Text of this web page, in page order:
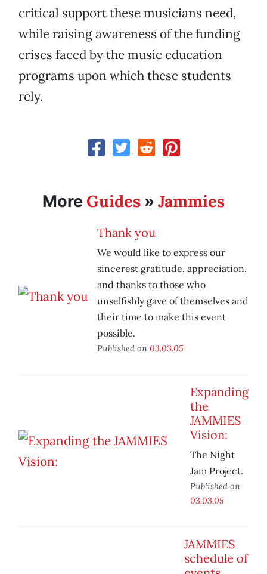
critical support these musicians need,
while raising awareness of the funding
crises faced by the music education
programs upon which these students
rely.
More Guides » Jammies
Thank you
We would like to express our
sincerest gratitude, appreciation,
and thanks to those who
unselfishly gave of themselves and
their time to make this event
possible.
Published on 03.03.05
Expanding
the
JAMMIES
Vision:
The Night
Jam Project.
Published on
03.03.05
JAMMIES
schedule of